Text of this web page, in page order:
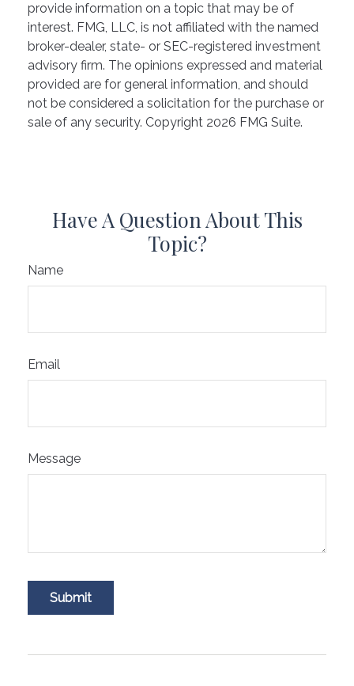
provide information on a topic that may be of
interest. FMG, LLC, is not affiliated with the named
broker-dealer, state- or SEC-registered investment
advisory firm. The opinions expressed and material
provided are for general information, and should
not be considered a solicitation for the purchase or
sale of any security. Copyright 2026 FMG Suite.
Have A Question About This
Topic?
Name
Email
Message